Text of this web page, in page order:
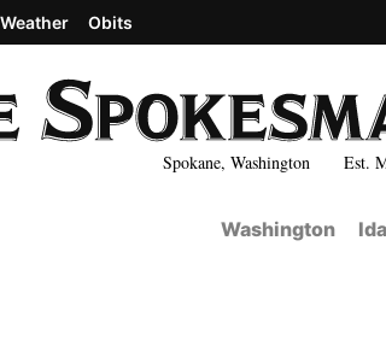
Spokane, Washington Est.
Weather Obits
Washington